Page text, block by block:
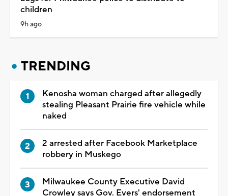
children
9h ago
TRENDING
Kenosha woman charged after allegedly
stealing Pleasant Prairie fire vehicle while
naked
2 arrested after Facebook Marketplace
robbery in Muskego
Milwaukee County Executive David
Crowley says Gov. Evers' endorsement